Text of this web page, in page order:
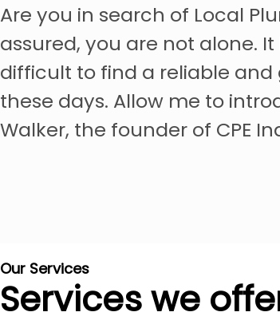
Are you in search of Local
assured, you are not alone.
difficult to find a reliable
these days. Allow me to
Walker, the founder of CPE
Our Services
Services we